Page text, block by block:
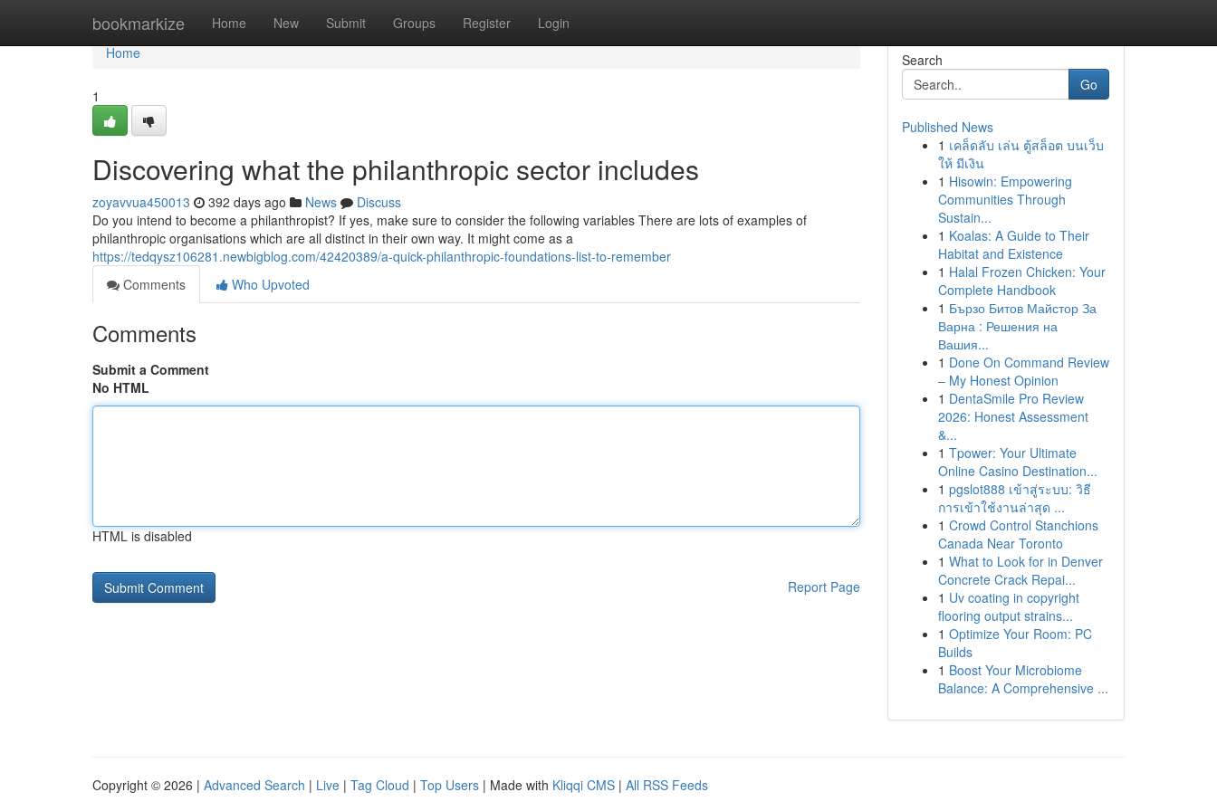
bookmarkize Home New Submit Groups Register Login
Home
Home
1
Discovering what the philanthropic sector includes
zoyavvua450013 392 days ago News
Discuss
Do you intend to become a philanthropist? If yes, make sure to consider the following variables There are lots of examples of
philanthropic organisations which are all distinct in their own way. It might come as a
https://tedqysz106281.newbigblog.com/42420389/a-quick-philanthropic-foundations-list-to-remember
Comments
Who Upvoted
Comments
Submit a Comment
No HTML
HTML is disabled
Report Page
Search
Go
Published News
1 เคล็ดลับ เล่น ตู้สล็อต บนเว็บ
ให้ มีเงิน
1 Hisowin: Empowering
Communities Through
Sustain...
1 Koalas: A Guide to Their
Habitat and Existence
1 Halal Frozen Chicken: Your
Complete Handbook
1 Бързо Битов Майстор За
Варна : Решения на
Вашия...
1 Done On Command Review
– My Honest Opinion
1 DentaSmile Pro Review
2026: Honest Assessment
&...
1 Tpower: Your Ultimate
Online Casino Destination...
1 pgslot888 เข้าสู่ระบบ: วิธี
การเข้าใช้งานล่าสุด ...
1 Crowd Control Stanchions
Canada Near Toronto
1 What to Look for in Denver
Concrete Crack Repai...
1 Uv coating in copyright
flooring output strains...
1 Optimize Your Room: PC
Builds
1 Boost Your Microbiome
Balance: A Comprehensive ...
Copyright © 2026 | Advanced Search | Live | Tag Cloud | Top Users | Made with Kliqqi CMS | All RSS Feeds